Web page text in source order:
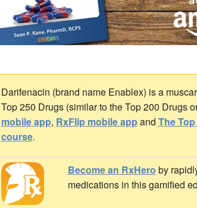
Darifenacin (brand name Enablex) is a
Top 250 Drugs (similar to the Top 200 Drugs
mobile app, RxFlip mobile appand The
course.
Become an RxHero by
medications in this gamified